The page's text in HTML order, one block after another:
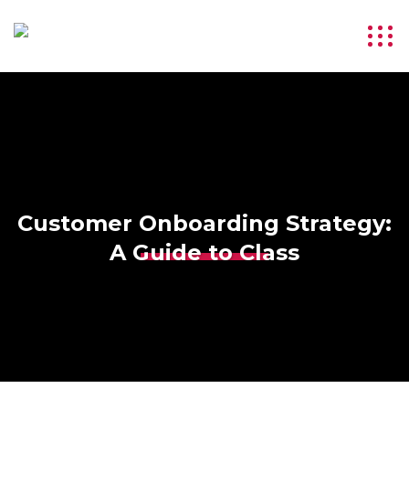
Customer Onboarding Strategy:
A Guide to Class